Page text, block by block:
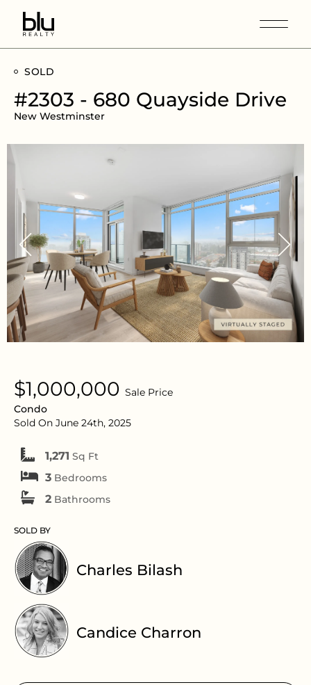
SOLD
#2303 - 680 Quayside Drive
New Westminster
$1,000,000 Sale Price
Condo
Sold On June 24th, 2025
1,271 Sq Ft
3 Bedrooms
2 Bathrooms
SOLD BY
Charles Bilash
Candice Charron